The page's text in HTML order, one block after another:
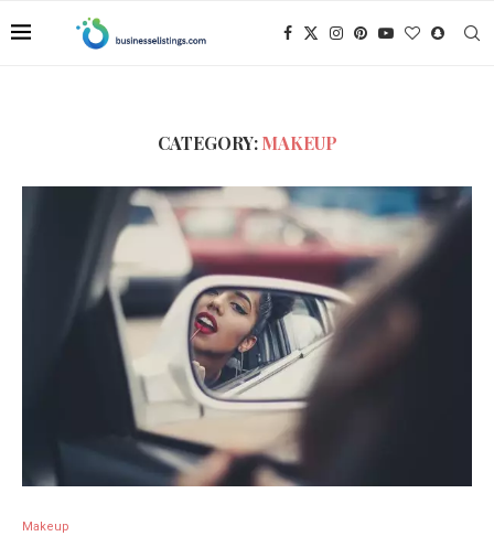
CATEGORY: MAKEUP
Makeup